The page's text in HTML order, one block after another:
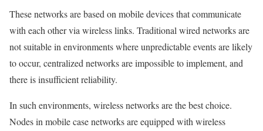
These networks are based on mobile devices that communicate
with each other via wireless links. Traditional wired networks are
not suitable in environments where unpredictable events are likely
to occur, centralized networks are impossible to implement, and
there is insufficient reliability.
In such environments, wireless networks are the best choice.
Nodes in mobile case networks are equipped with wireless